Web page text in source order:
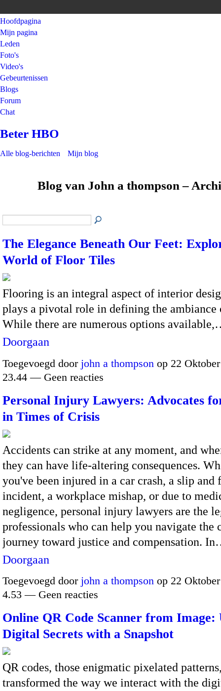
Hoofdpagina
Mijn pagina
Leden
Foto's
Video's
Gebeurtenissen
Blogs
Forum
Chat
Beter HBO
Alle blog-berichten Mijn blog
Blog van John a thompson –
The Elegance Beneath Our Feet:
World of Floor Tiles
Flooring is an integral aspect of interior
plays a pivotal role in defining the ambiance
While there are numerous options
Doorgaan
Toegevoegd door john a thompson op 22
23.44 — Geen reacties
Personal Injury Lawyers: Advocates
in Times of Crisis
Accidents can strike at any moment, and
they can have life-altering consequences.
you've been injured in a car crash, a slip and
incident, a workplace mishap, or due to
negligence, personal injury lawyers are the
professionals who can help you navigate the
journey toward justice and compensation.
Doorgaan
Toegevoegd door john a thompson op 22
4.53 — Geen reacties
Online QR Code Scanner from Image:
Digital Secrets with a Snapshot
QR codes, those enigmatic pixelated
transformed the way we interact with the